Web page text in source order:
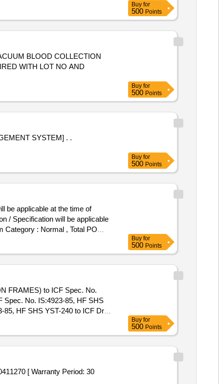
Buy for
500 Points
BLOOD COLLECTION
WITH LOT NO AND
Buy for
500 Points
SYSTEM] . .
Buy for
500 Points
be applicable at the time of
/ Specification will be applicable
Category : Normal , Total PO
Buy for
500 Points
FRAMES) to ICF Spec. No.
Spec. No. IS:4923-85, HF SHS
HF SHS YST-240 to ICF Drg.
Period: 30 Months after
] ]
Buy for
500 Points
[ Warranty Period: 30